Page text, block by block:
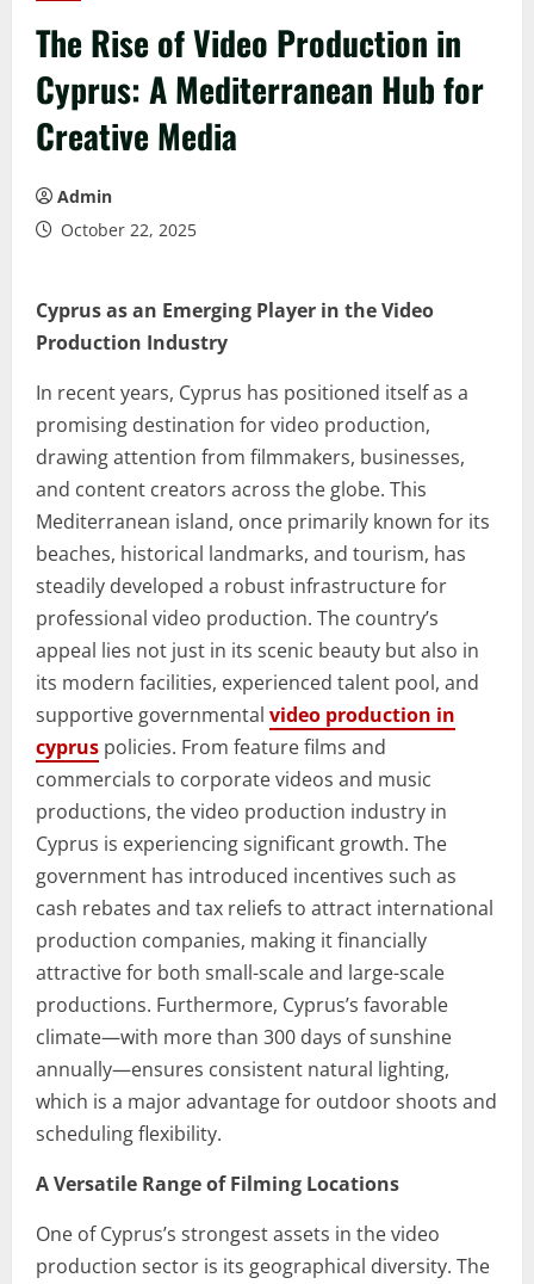
The Rise of Video Production in
Cyprus: A Mediterranean Hub for
Creative Media
Admin
October 22, 2025
Cyprus as an Emerging Player in the Video
Production Industry
In recent years, Cyprus has positioned itself as a
promising destination for video production,
drawing attention from filmmakers, businesses,
and content creators across the globe. This
Mediterranean island, once primarily known for its
beaches, historical landmarks, and tourism, has
steadily developed a robust infrastructure for
professional video production. The country’s
appeal lies not just in its scenic beauty but also in
its modern facilities, experienced talent pool, and
supportive governmental video production in
cyprus policies. From feature films and
commercials to corporate videos and music
productions, the video production industry in
Cyprus is experiencing significant growth. The
government has introduced incentives such as
cash rebates and tax reliefs to attract international
production companies, making it financially
attractive for both small-scale and large-scale
productions. Furthermore, Cyprus’s favorable
climate—with more than 300 days of sunshine
annually—ensures consistent natural lighting,
which is a major advantage for outdoor shoots and
scheduling flexibility.
A Versatile Range of Filming Locations
One of Cyprus’s strongest assets in the video
production sector is its geographical diversity. The